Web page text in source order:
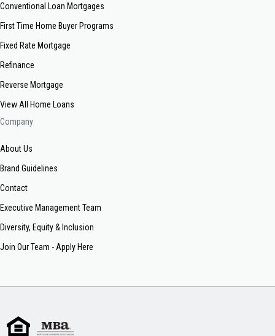
Conventional Loan Mortgages
First Time Home Buyer Programs
Fixed Rate Mortgage
Refinance
Reverse Mortgage
View All Home Loans
Company
About Us
Brand Guidelines
Contact
Executive Management Team
Diversity, Equity & Inclusion
Join Our Team - Apply Here